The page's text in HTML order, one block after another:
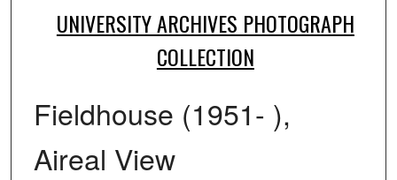
UNIVERSITY ARCHIVES PHOTOGRAPH
COLLECTION
Fieldhouse (1951- ),
Aireal View